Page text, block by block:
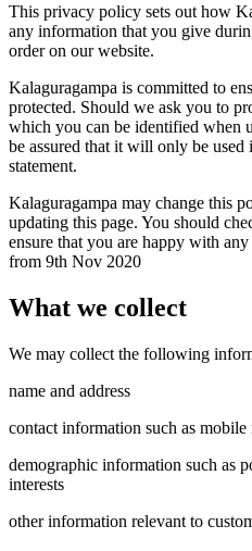
This privacy policy sets out how
any information that you give
order on our website.
Kalaguragampa is committed to
protected. Should we ask you to
which you can be identified when
be assured that it will only be
statement.
Kalaguragampa may change this
updating this page. You should
ensure that you are happy with
from 9th Nov 2020
What we collect
We may collect the following
name and address
contact information such as mobile
demographic information such as
interests
other information relevant to